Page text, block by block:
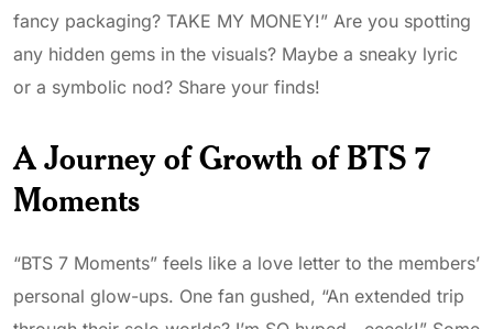
fancy packaging? TAKE MY MONEY!” Are you spotting
any hidden gems in the visuals? Maybe a sneaky lyric
or a symbolic nod? Share your finds!
A Journey of Growth of BTS 7
Moments
“BTS 7 Moments” feels like a love letter to the members’
personal glow-ups. One fan gushed, “An extended trip